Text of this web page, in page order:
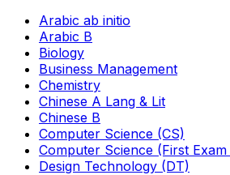
Arabic ab initio
Arabic B
Biology
Business Management
Chemistry
Chinese A Lang & Lit
Chinese B
Computer Science (CS)
Computer Science (First Exam
Design Technology (DT)